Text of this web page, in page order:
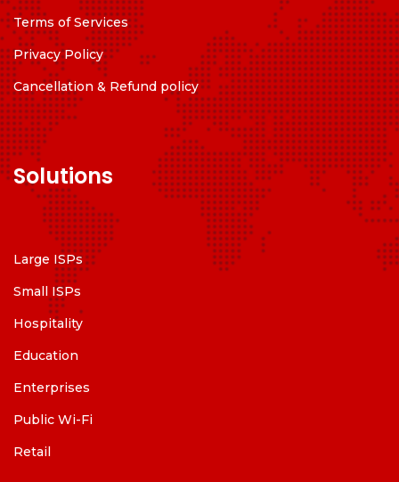
Terms of Services
Privacy Policy
Cancellation & Refund policy
Solutions
Large ISPs
Small ISPs
Hospitality
Education
Enterprises
Public Wi-Fi
Retail